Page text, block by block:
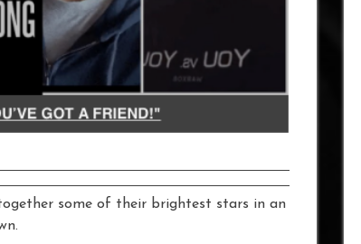
some of their brightest stars in an effort to